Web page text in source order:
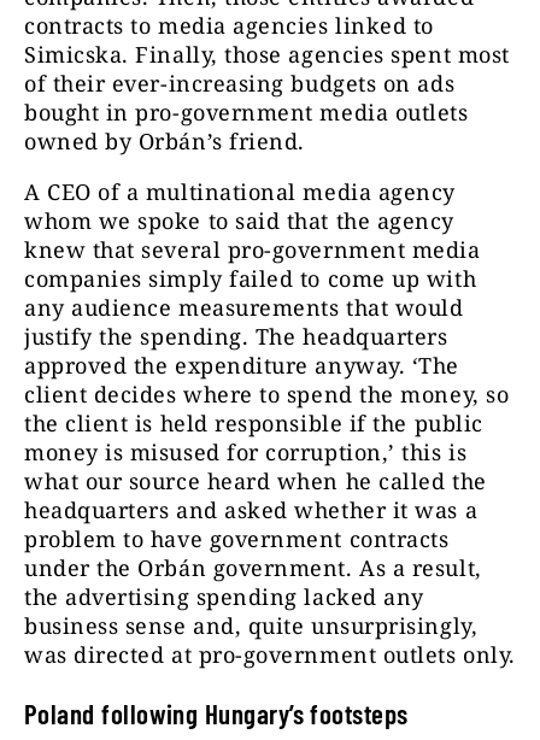
contracts to media agencies linked to
Simicska. Finally, those agencies spent most
of their ever-increasing budgets on ads
bought in pro-government media outlets
owned by Orbán’s friend.
A CEO of a multinational media agency
whom we spoke to said that the agency
knew that several pro-government media
companies simply failed to come up with
any audience measurements that would
justify the spending. The headquarters
approved the expenditure anyway. ‘The
client decides where to spend the money, so
the client is held responsible if the public
money is misused for corruption,’ this is
what our source heard when he called the
headquarters and asked whether it was a
problem to have government contracts
under the Orbán government. As a result,
the advertising spending lacked any
business sense and, quite unsurprisingly,
was directed at pro-government outlets only.
Poland following Hungary’s footsteps